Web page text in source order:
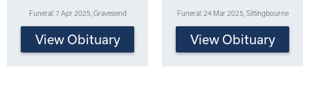
Funeral: 7 Apr 2025, Gravesend
View Obituary
Funeral: 24 Mar 2025, Sittingbourne
View Obituary